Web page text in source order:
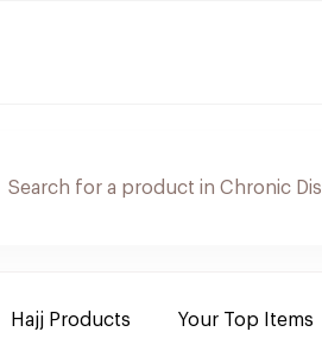
Hajj Products Your Top Items